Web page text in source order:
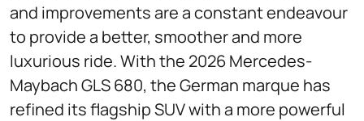
and improvements are a constant endeavour
to provide a better, smoother and more
luxurious ride. With the 2026 Mercedes-
Maybach GLS 680, the German marque has
refined its flagship SUV with a more powerful